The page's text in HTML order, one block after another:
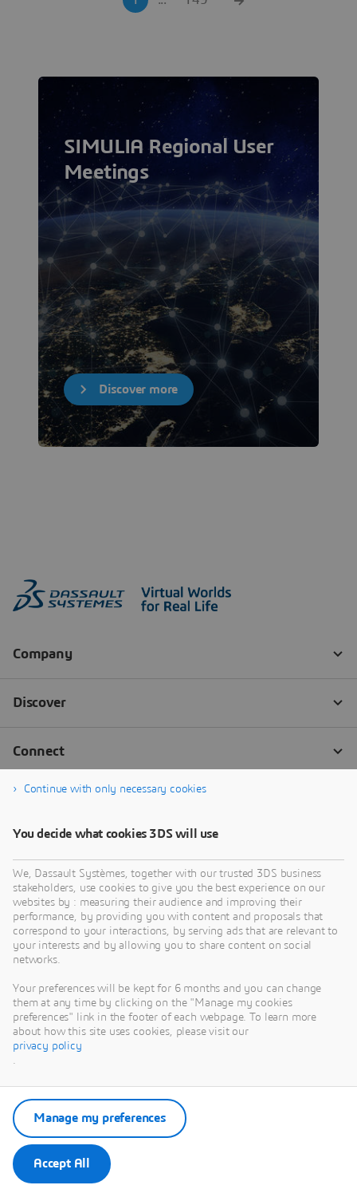
SIMULIA Regional User
Meetings
Discover more
Continue with only necessary cookies
You decide what cookies 3DS will use
We, Dassault Systèmes, together with our trusted 3DS business
stakeholders, use cookies to give you the best experience on our
websites by : measuring their audience and improving their
performance, by providing you with content and proposals that
correspond to your interactions, by serving ads that are relevant to
your interests and by allowing you to share content on social
networks.
Your preferences will be kept for 6 months and you can change
them at any time by clicking on the "Manage my cookies
preferences" link in the footer of each webpage. To learn more
about how this site uses cookies, please visit our
privacy policy
.
Accept All
Manage my preferences